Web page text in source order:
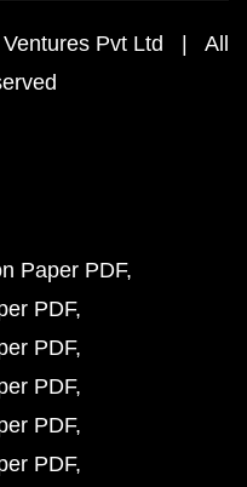
Pvt Ltd | All
Paper PDF
PDF
PDF
PDF
PDF
PDF